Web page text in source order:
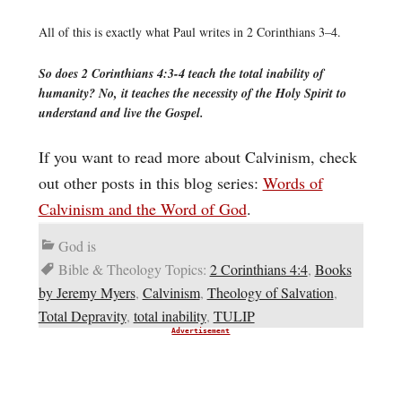
All of this is exactly what Paul writes in 2 Corinthians 3–4.
So does 2 Corinthians 4:3-4 teach the total inability of
humanity? No, it teaches the necessity of the Holy Spirit to
understand and live the Gospel.
If you want to read more about Calvinism, check
out other posts in this blog series: Words of
Calvinism and the Word of God.
God is
Bible & Theology Topics: 2 Corinthians 4:4, Books
by Jeremy Myers, Calvinism, Theology of Salvation,
Total Depravity, total inability, TULIP
Advertisement